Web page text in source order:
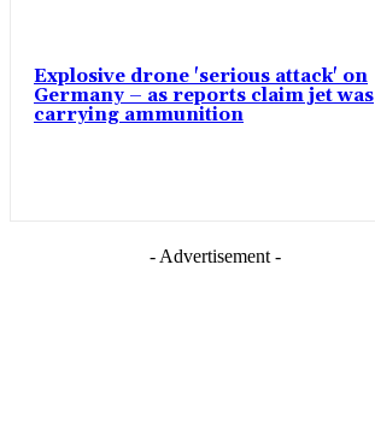
Explosive drone 'serious attack' on
Germany – as reports claim jet was
carrying ammunition
- Advertisement -